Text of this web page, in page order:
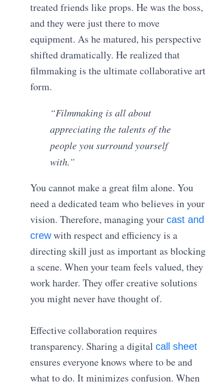
treated friends like props. He was the boss,
and they were just there to move
equipment. As he matured, his perspective
shifted dramatically. He realized that
filmmaking is the ultimate collaborative art
form.
“Filmmaking is all about
appreciating the talents of the
people you surround yourself
with.”
You cannot make a great film alone. You
need a dedicated team who believes in your
vision. Therefore, managing yourcast and
crewwith respect and efficiency is a
directing skill just as important as blocking
a scene. When your team feels valued, they
work harder. They offer creative solutions
you might never have thought of.
Effective collaboration requires
transparency. Sharing a digitalcall sheet
ensures everyone knows where to be and
what to do. It minimizes confusion. When